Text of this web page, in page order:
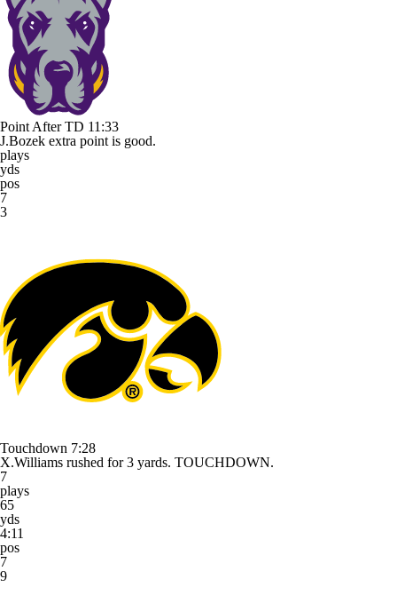
Point After TD 11:33
J.Bozek extra point is good.
plays
yds
pos
7
3
Touchdown 7:28
X.Williams rushed for 3 yards. TOUCHDOWN.
7
plays
65
yds
4:11
pos
7
9